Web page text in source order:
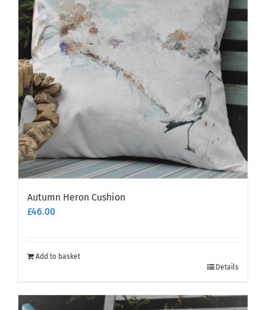
Autumn Heron Cushion
£46.00
Add to basket
Details